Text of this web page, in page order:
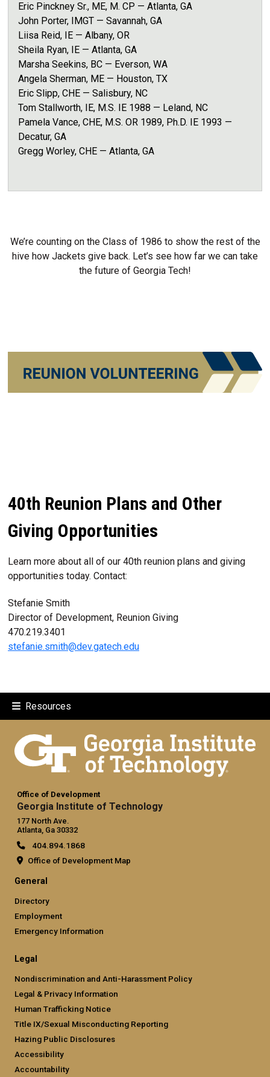
Eric Pinckney Sr., ME, M. CP — Atlanta, GA
John Porter, IMGT — Savannah, GA
Liisa Reid, IE — Albany, OR
Sheila Ryan, IE — Atlanta, GA
Marsha Seekins, BC — Everson, WA
Angela Sherman, ME — Houston, TX
Eric Slipp, CHE — Salisbury, NC
Tom Stallworth, IE, M.S. IE 1988 — Leland, NC
Pamela Vance, CHE, M.S. OR 1989, Ph.D. IE 1993 —
Decatur, GA
Gregg Worley, CHE — Atlanta, GA
We’re counting on the Class of 1986 to show the rest of the
hive how Jackets give back. Let’s see how far we can take
the future of Georgia Tech!
40th Reunion Plans and Other
Giving Opportunities
Learn more about all of our 40th reunion plans and giving
opportunities today. Contact:
Stefanie Smith
Director of Development, Reunion Giving
470.219.3401
stefanie.smith@dev.gatech.edu
Resources
Office of Development
Georgia Institute of Technology
177 North Ave.
Atlanta, Ga 30332
404.894.1868
Office of Development Map
General
Directory
Employment
Emergency Information
Legal
Nondiscrimination and Anti-Harassment Policy
Legal & Privacy Information
Human Trafficking Notice
Title IX/Sexual Misconducting Reporting
Hazing Public Disclosures
Accessibility
Accountability